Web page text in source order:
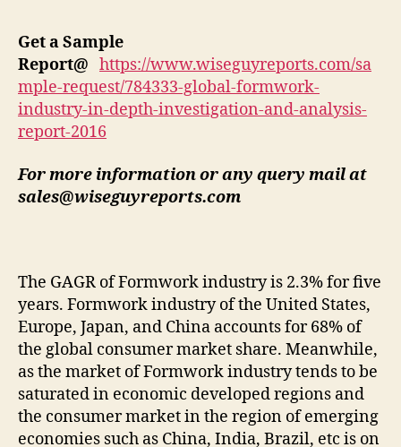
Get a Sample
Report@ https://www.wiseguyreports.com/sa
mple-request/784333-global-formwork-
industry-in-depth-investigation-and-analysis-
report-2016
For more information or any query mail at
sales@wiseguyreports.com
The GAGR of Formwork industry is 2.3% for five
years. Formwork industry of the United States,
Europe, Japan, and China accounts for 68% of
the global consumer market share. Meanwhile,
as the market of Formwork industry tends to be
saturated in economic developed regions and
the consumer market in the region of emerging
economies such as China, India, Brazil, etc is on